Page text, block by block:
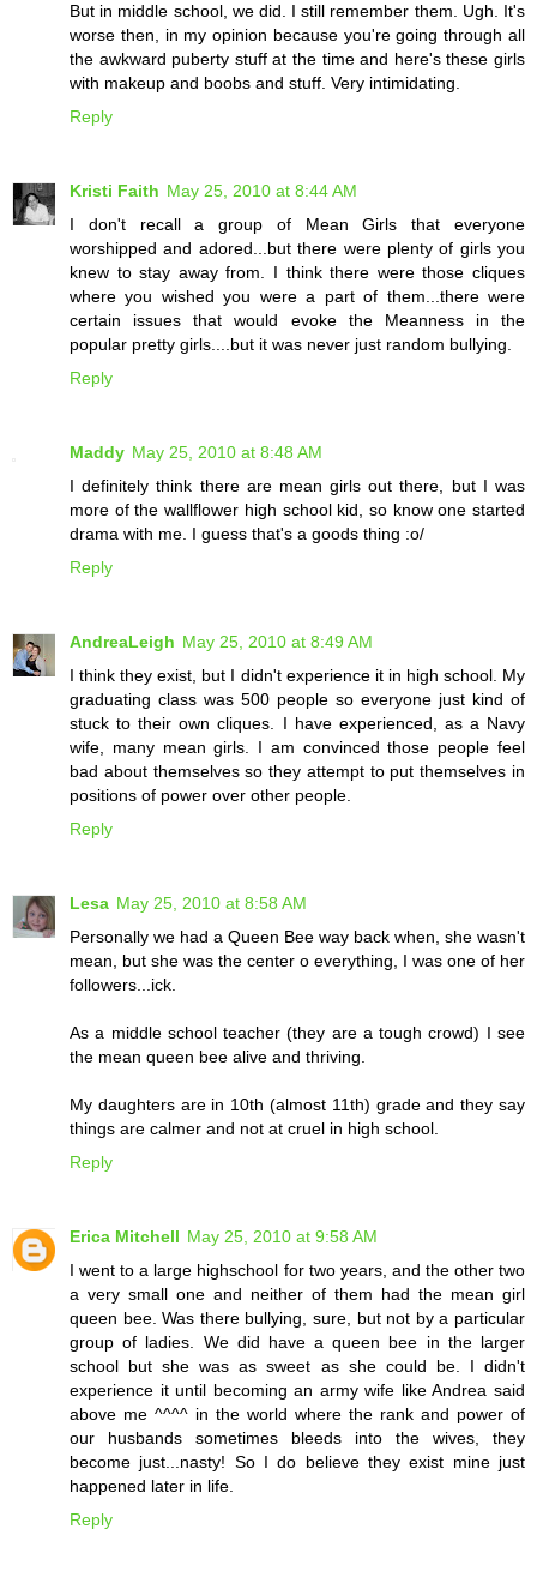
But in middle school, we did. I still remember them. Ugh. It's
worse then, in my opinion because you're going through all
the awkward puberty stuff at the time and here's these girls
with makeup and boobs and stuff. Very intimidating.
Reply
Kristi Faith May 25, 2010 at 8:44 AM
I don't recall a group of Mean Girls that everyone
worshipped and adored...but there were plenty of girls you
knew to stay away from. I think there were those cliques
where you wished you were a part of them...there were
certain issues that would evoke the Meanness in the
popular pretty girls....but it was never just random bullying.
Reply
Maddy May 25, 2010 at 8:48 AM
I definitely think there are mean girls out there, but I was
more of the wallflower high school kid, so know one started
drama with me. I guess that's a goods thing :o/
Reply
AndreaLeigh May 25, 2010 at 8:49 AM
I think they exist, but I didn't experience it in high school. My
graduating class was 500 people so everyone just kind of
stuck to their own cliques. I have experienced, as a Navy
wife, many mean girls. I am convinced those people feel
bad about themselves so they attempt to put themselves in
positions of power over other people.
Reply
Lesa May 25, 2010 at 8:58 AM
Personally we had a Queen Bee way back when, she wasn't
mean, but she was the center o everything, I was one of her
followers...ick.
As a middle school teacher (they are a tough crowd) I see
the mean queen bee alive and thriving.
My daughters are in 10th (almost 11th) grade and they say
things are calmer and not at cruel in high school.
Reply
Erica Mitchell May 25, 2010 at 9:58 AM
I went to a large highschool for two years, and the other two
a very small one and neither of them had the mean girl
queen bee. Was there bullying, sure, but not by a particular
group of ladies. We did have a queen bee in the larger
school but she was as sweet as she could be. I didn't
experience it until becoming an army wife like Andrea said
above me ^^^^ in the world where the rank and power of
our husbands sometimes bleeds into the wives, they
become just...nasty! So I do believe they exist mine just
happened later in life.
Reply